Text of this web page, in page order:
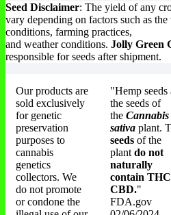
Seed Disclaimer: The yield of any
vary depending on factors such as
conditions, farming practices,
and weather conditions. Jolly Green
responsible for seeds after shipment.
Our products are
sold exclusively
for genetic
preservation
purposes to
cannabis
genetics
collectors. We
do not promote
or condone the
"Hemp seeds
the seeds of
the Cannabis
sativa plant.
seeds of the
plant do not
naturally
contain
CBD."
FDA.gov